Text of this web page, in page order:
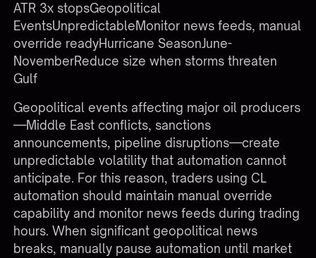
ATR 3x stopsGeopolitical
EventsUnpredictableMonitor news feeds, manual
override readyHurricane SeasonJune-
NovemberReduce size when storms threaten
Gulf
Geopolitical events affecting major oil producers
—Middle East conflicts, sanctions
announcements, pipeline disruptions—create
unpredictable volatility that automation cannot
anticipate. For this reason, traders using CL
automation should maintain manual override
capability and monitor news feeds during trading
hours. When significant geopolitical news
breaks, manually pause automation until market